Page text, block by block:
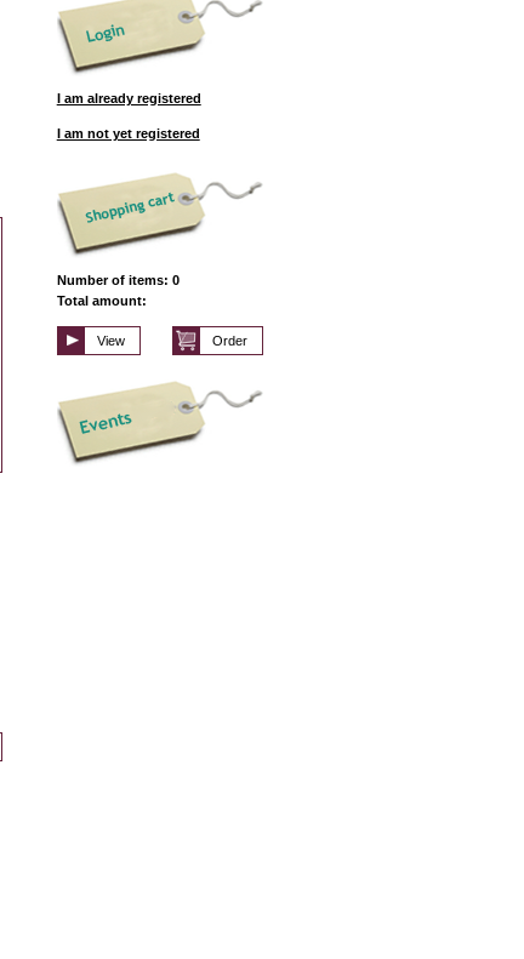
I am already registered
I am not yet registered
Number of items: 0
Total amount:
Order
View